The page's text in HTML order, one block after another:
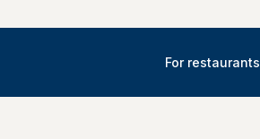
For restaurants